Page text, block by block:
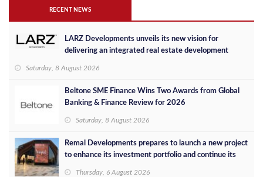
RECENT NEWS
LARZ Developments unveils its new vision for
delivering an integrated real estate development
Saturday, 8 August 2026
Beltone SME Finance Wins Two Awards from Global
Banking & Finance Review for 2026
Saturday, 8 August 2026
Remal Developments prepares to launch a new project
to enhance its investment portfolio and continue its
Thursday, 6 August 2026